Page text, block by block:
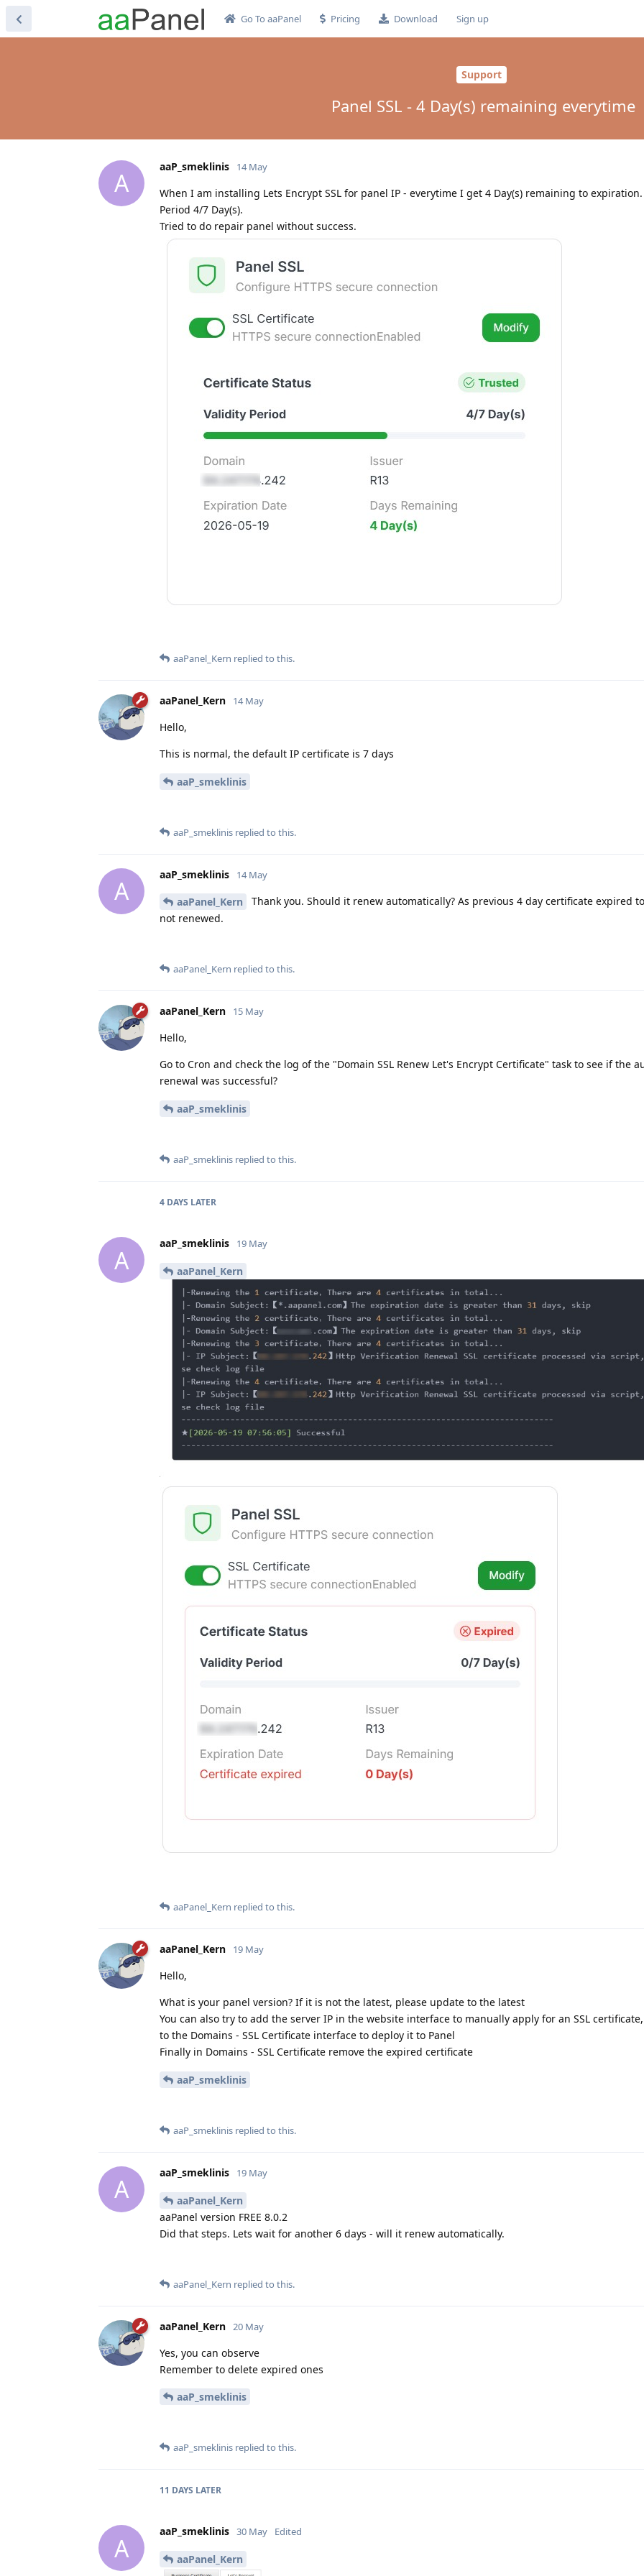
Go To aaPanel Pricing Download Sign up
Support
Panel SSL - 4 Day(s) remaining everytime
A
aaP_smeklinis 14 May
When I am installing Lets Encrypt SSL for panel IP - everytime I get 4 Day(s) remaining to
Period 4/7 Day(s).
Tried to do repair panel without success.
aaPanel_Kern replied to this.
aaPanel_Kern 14 May
Hello,
This is normal, the default IP certificate is 7 days
aaP_smeklinis
aaP_smeklinis replied to this.
A
aaP_smeklinis 14 May
aaPanel_Kern
Thank you. Should it renew automatically? As previous 4 day certificate expired
not renewed.
aaPanel_Kern replied to this.
aaPanel_Kern 15 May
Hello,
Go to Cron and check the log of the "Domain SSL Renew Let's Encrypt Certificate" task to see if the
renewal was successful?
aaP_smeklinis
aaP_smeklinis replied to this.
4 DAYS LATER
A
aaP_smeklinis 19 May
aaPanel_Kern
aaPanel_Kern replied to this.
aaPanel_Kern 19 May
Hello,
What is your panel version? If it is not the latest, please update to the latest
You can also try to add the server IP in the website interface to manually apply for an SSL
to the Domains - SSL Certificate interface to deploy it to Panel
Finally in Domains - SSL Certificate remove the expired certificate
aaP_smeklinis
aaP_smeklinis replied to this.
A
aaP_smeklinis 19 May
aaPanel_Kern
aaPanel version FREE 8.0.2
Did that steps. Lets wait for another 6 days - will it renew automatically.
aaPanel_Kern replied to this.
aaPanel_Kern 20 May
Yes, you can observe
Remember to delete expired ones
aaP_smeklinis
aaP_smeklinis replied to this.
11 DAYS LATER
A
aaP_smeklinis 30 May Edited
aaPanel_Kern